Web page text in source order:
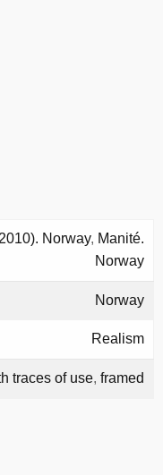
Norway, Manité.
Norway
Norway
Realism
traces of use, framed